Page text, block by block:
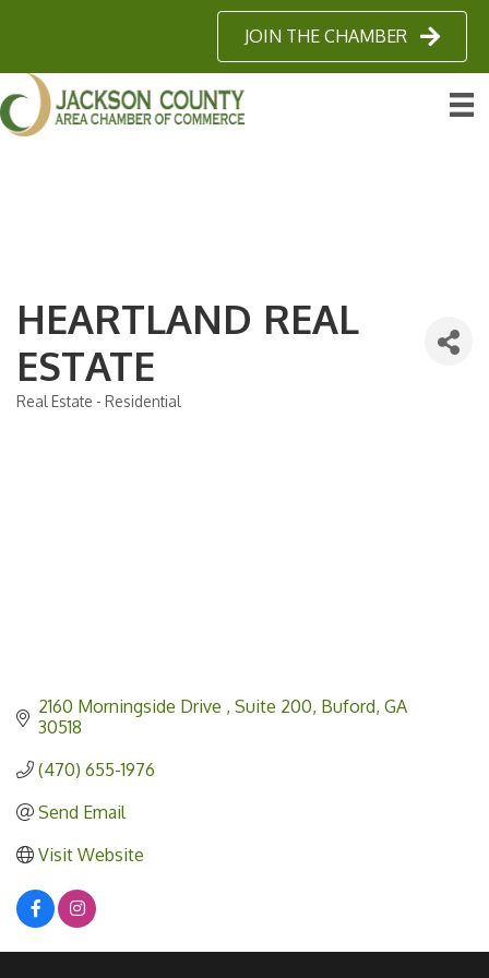
JOIN THE CHAMBER
HEARTLAND REAL
ESTATE
Real Estate - Residential
2160 Morningside Drive Suite 200 Buford GA
30518
(470) 655-1976
Send Email
Visit Website